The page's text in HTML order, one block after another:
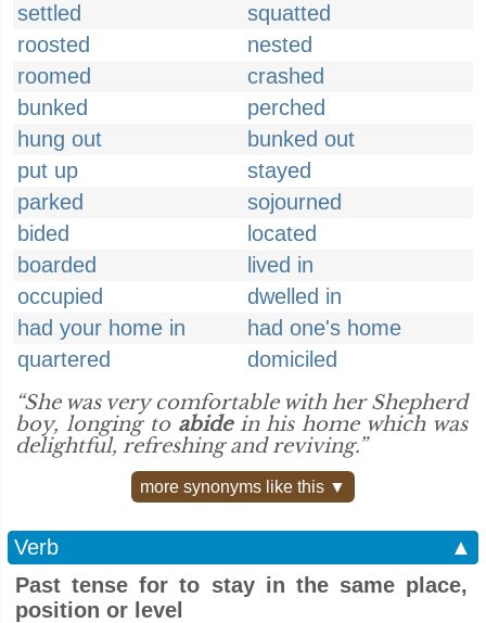
settled
squatted
roosted
nested
roomed
crashed
bunked
perched
hung out
bunked out
put up
stayed
parked
sojourned
bided
located
boarded
lived in
occupied
dwelled in
had your home in
had one's home
quartered
domiciled
“She was very comfortable with her Shepherd
boy, longing to abidein his home which was
delightful, refreshing and reviving.”
more synonyms like this ▼
Verb
▲
Past tense for to stay in the same place,
position or level